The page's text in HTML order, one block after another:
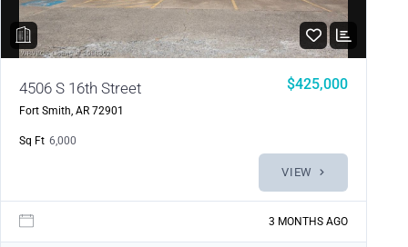
4506 S 16th Street
Fort Smith, AR 72901
$425,000
Sq Ft 6,000
VIEW
3 MONTHS AGO